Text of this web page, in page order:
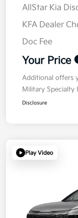
AllStar Kia
KFA Dealer
Doc Fee
Your Price
Additional offers
Military Specialty
Disclosure
Play Video